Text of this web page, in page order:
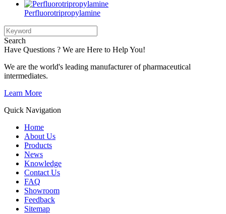
Perfluorotripropylamine
Search
Have Questions ? We are Here to Help You!
We are the world's leading manufacturer of pharmaceutical
intermediates.
Learn More
Quick Navigation
Home
About Us
Products
News
Knowledge
Contact Us
FAQ
Showroom
Feedback
Sitemap